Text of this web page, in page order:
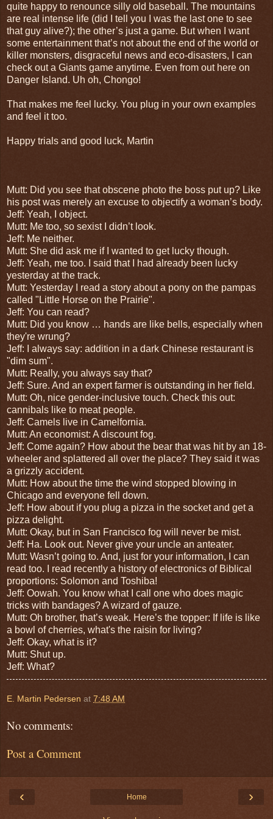
quite happy to renounce silly old baseball. The mountains
are real intense life (did I tell you I was the last one to see
that guy alive?); the other’s just a game. But when I want
some entertainment that’s not about the end of the world or
killer monsters, disgraceful news and eco-disasters, I can
check out a Giants game anytime. Even from out here on
Danger Island. Uh oh, Chongo!
That makes me feel lucky. You plug in your own examples
and feel it too.
Happy trials and good luck, Martin
Mutt: Did you see that obscene photo the boss put up? Like
his post was merely an excuse to objectify a woman’s body.
Jeff: Yeah, I object.
Mutt: Me too, so sexist I didn’t look.
Jeff: Me neither.
Mutt: She did ask me if I wanted to get lucky though.
Jeff: Yeah, me too. I said that I had already been lucky
yesterday at the track.
Mutt: Yesterday I read a story about a pony on the pampas
called "Little Horse on the Prairie".
Jeff: You can read?
Mutt: Did you know … hands are like bells, especially when
they're wrung?
Jeff: I always say: addition in a dark Chinese restaurant is
"dim sum".
Mutt: Really, you always say that?
Jeff: Sure. And an expert farmer is outstanding in her field.
Mutt: Oh, nice gender-inclusive touch. Check this out:
cannibals like to meat people.
Jeff: Camels live in Camelfornia.
Mutt: An economist: A discount fog.
Jeff: Come again? How about the bear that was hit by an 18-
wheeler and splattered all over the place? They said it was
a grizzly accident.
Mutt: How about the time the wind stopped blowing in
Chicago and everyone fell down.
Jeff: How about if you p lug a pizza in the socket and get a
pizza delight.
Mutt: Okay, but in San Francisco fog will never be mist.
Jeff: Ha. Look out. Never give your uncle an anteater.
Mutt: Wasn’t going to. And, just for your information, I can
read too. I read recently a history of electronics of Biblical
proportions: Solomon and Toshiba!
Jeff: Oowah. You know what I call one who does magic
tricks with bandages? A wizard of gauze.
Mutt: Oh brother, that’s weak. Here’s the topper: I f life is like
a bowl of cherries, what's the raisin for living?
Jeff: Okay, what is it?
Mutt: Shut up.
Jeff: What?
E. Martin Pedersen at 7:48 AM
No comments:
Post a Comment
‹ ›
Home